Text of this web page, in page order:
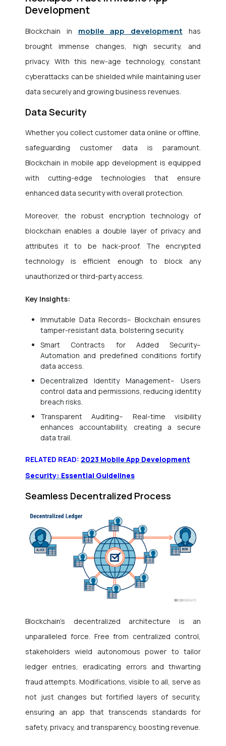
Development
Blockchain in mobile app development has
brought immense changes, high security, and
privacy. With this new-age technology, constant
cyberattacks can be shielded while maintaining user
data securely and growing business revenues.
Data Security
Whether you collect customer data online or offline,
safeguarding customer data is paramount.
Blockchain in mobile app development is equipped
with cutting-edge technologies that ensure
enhanced data security with overall protection.
Moreover, the robust encryption technology of
blockchain enables a double layer of privacy and
attributes it to be hack-proof. The encrypted
technology is efficient enough to block any
unauthorized or third-party access.
Key Insights:
Immutable Data Records– Blockchain ensures
tamper-resistant data, bolstering security.
Smart Contracts for Added Security–
Automation and predefined conditions fortify
data access.
Decentralized Identity Management– Users
control data and permissions, reducing identity
breach risks.
Transparent Auditing– Real-time visibility
enhances accountability, creating a secure
data trail.
RELATED READ: 2023 Mobile App Development
Security: Essential Guidelines
Seamless Decentralized Process
Blockchain’s decentralized architecture is an
unparalleled force. Free from centralized control,
stakeholders wield autonomous power to tailor
ledger entries, eradicating errors and thwarting
fraud attempts. Modifications, visible to all, serve as
not just changes but fortified layers of security,
ensuring an app that transcends standards for
safety, privacy, and transparency, boosting revenue.